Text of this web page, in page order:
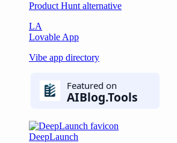
Product Hunt alternative
LA
Lovable App
Vibe app directory
DeepLaunch